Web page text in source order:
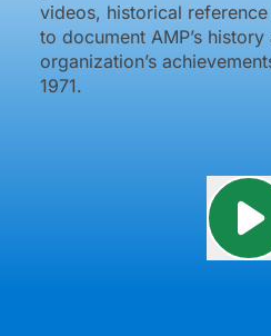
videos, historical
to document AMP’s
organization’s
1971.